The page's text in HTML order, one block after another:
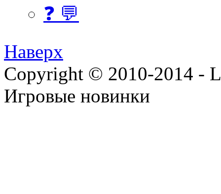
❓ 💬
Наверх
Copyright © 2010-2014 -
Игровые новинки